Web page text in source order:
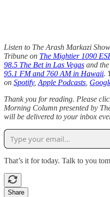
Listen to The Arash Markazi
Tribune on The Mightier 1090
98.5 The Bet in Las Vegas and the
95.1 FM and 760 AM in Hawaii.
on Spotify, Apple Podcasts
Thank you for reading. Please
Morning Column presented by
will be delivered to your inbox
That’s it for today. Talk to you
Share